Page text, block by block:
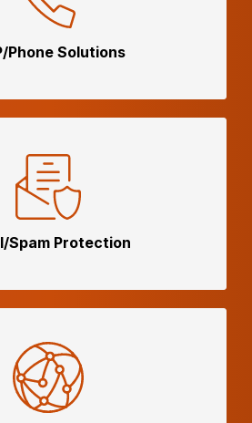
PhoneSolutions
Spam Protection